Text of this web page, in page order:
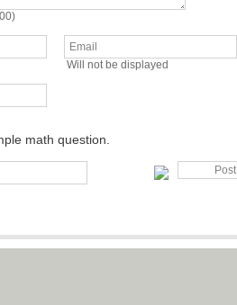
)
Will not be displayed
math question.